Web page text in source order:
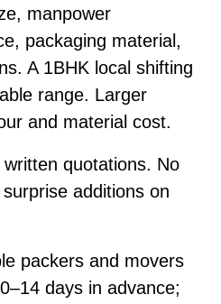
manpower
packaging material,
A 1BHK local shifting
range. Larger
and material cost.
quotations. No
additions on
packers and movers
days in advance;